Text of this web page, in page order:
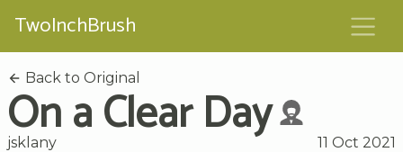
TwoInchBrush
Back to Original
On a Clear Day
jsklany 11 Oct 2021